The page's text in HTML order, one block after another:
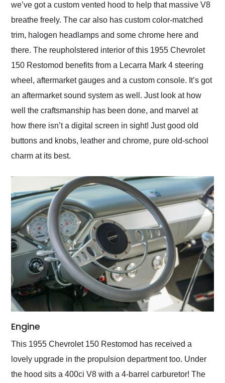
we’ve got a custom vented hood to help that massive V8
breathe freely. The car also has custom color-matched
trim, halogen headlamps and some chrome here and
there. The reupholstered interior of this 1955 Chevrolet
150 Restomod benefits from a Lecarra Mark 4 steering
wheel, aftermarket gauges and a custom console. It’s got
an aftermarket sound system as well. Just look at how
well the craftsmanship has been done, and marvel at
how there isn’t a digital screen in sight! Just good old
buttons and knobs, leather and chrome, pure old-school
charm at its best.
Engine
This 1955 Chevrolet 150 Restomod has received a
lovely upgrade in the propulsion department too. Under
the hood sits a 400ci V8 with a 4-barrel carburetor! The